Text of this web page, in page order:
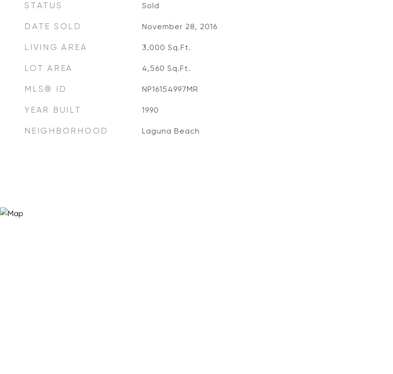
STATUS Sold
DATE SOLD November 28, 2016
LIVING AREA 3,000 Sq.Ft.
LOT AREA 4,560 Sq.Ft.
MLS® ID NP16154997MR
YEAR BUILT 1990
NEIGHBORHOOD Laguna Beach